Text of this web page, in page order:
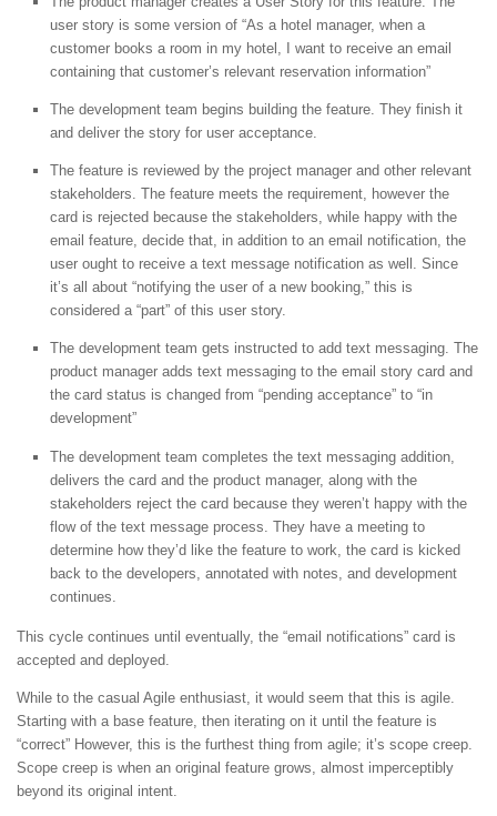
user story is some version of “As a hotel manager, when a
customer books a room in my hotel, I want to receive an email
containing that customer’s relevant reservation information”
The development team begins building the feature. They finish it
and deliver the story for user acceptance.
The feature is reviewed by the project manager and other relevant
stakeholders. The feature meets the requirement, however the
card is rejected because the stakeholders, while happy with the
email feature, decide that, in addition to an email notification, the
user ought to receive a text message notification as well. Since
it’s all about “notifying the user of a new booking,” this is
considered a “part” of this user story.
The development team gets instructed to add text messaging. The
product manager adds text messaging to the email story card and
the card status is changed from “pending acceptance” to “in
development”
The development team completes the text messaging addition,
delivers the card and the product manager, along with the
stakeholders reject the card because they weren’t happy with the
flow of the text message process. They have a meeting to
determine how they’d like the feature to work, the card is kicked
back to the developers, annotated with notes, and development
continues.
This cycle continues until eventually, the “email notifications” card is
accepted and deployed.
While to the casual Agile enthusiast, it would seem that this is agile.
Starting with a base feature, then iterating on it until the feature is
“correct” However, this is the furthest thing from agile; it’s scope creep.
Scope creep is when an original feature grows, almost imperceptibly
beyond its original intent.